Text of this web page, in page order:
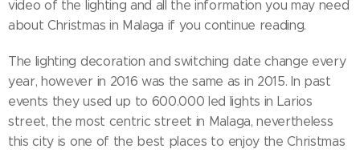
video of the lighting and all the information you may need
about Christmas in Malaga if you continue reading.
The lighting decoration and switching date change every
year, however in 2016 was the same as in 2015. In past
events they used up to 600.000 led lights in Larios
street, the most centric street in Malaga, nevertheless
this city is one of the best places to enjoy the Christmas